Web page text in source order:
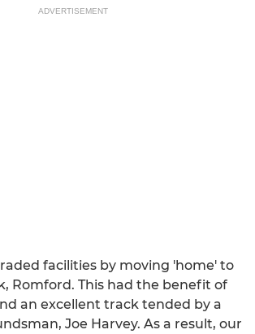
ADVERTISEMENT
facilities by moving 'home' to
Romford. This had the benefit of
an excellent track tended by a
Joe Harvey. As a result, our